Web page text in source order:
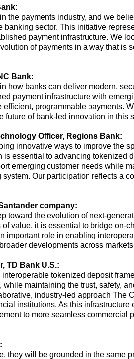
the payments industry, and we
banking sector. This initiative
payment infrastructure. We
of payments in a way that is
Bank:
how banks can deliver modern,
payment infrastructure with
programmable payments.
future of bank-led innovation in this
Officer, Regions Bank:
innovative ways to improve the
essential to advancing tokenized
emerging customer needs while
Our participation reflects a
company:
toward the evolution of next-
value, it is essential to bridge on-
important rolein enabling
developments across
, TD Bank U.S.:
tokenized deposit
maintaining the trust, safety,
industry-led approach The
institutions. As this infrastructure
to more seamless commercial
they will be grounded in the same